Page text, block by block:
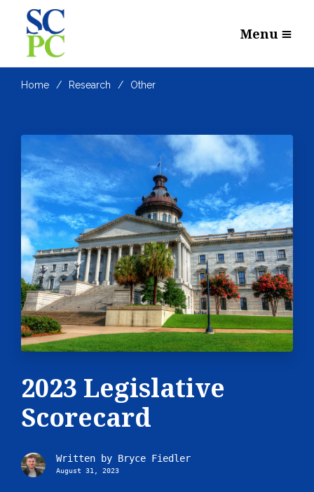
Menu
Home Research Other
2023 Legislative
Scorecard
Written by Bryce Fiedler
August 31, 2023